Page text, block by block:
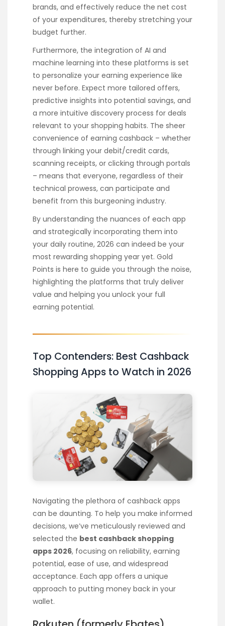
brands, and effectively reduce the net cost
of your expenditures, thereby stretching your
budget further.
Furthermore, the integration of AI and
machine learning into these platforms is set
to personalize your earning experience like
never before. Expect more tailored offers,
predictive insights into potential savings, and
a more intuitive discovery process for deals
relevant to your shopping habits. The sheer
convenience of earning cashback – whether
through linking your debit/credit cards,
scanning receipts, or clicking through portals
– means that everyone, regardless of their
technical prowess, can participate and
benefit from this burgeoning industry.
By understanding the nuances of each app
and strategically incorporating them into
your daily routine, 2026 can indeed be your
most rewarding shopping year yet. Gold
Points is here to guide you through the noise,
highlighting the platforms that truly deliver
value and helping you unlock your full
earning potential.
Top Contenders: Best Cashback
Shopping Apps to Watch in 2026
Navigating the plethora of cashback apps
can be daunting. To help you make informed
decisions, we’ve meticulously reviewed and
selected the best cashback shopping
apps 2026, focusing on reliability, earning
potential, ease of use, and widespread
acceptance. Each app offers a unique
approach to putting money back in your
wallet.